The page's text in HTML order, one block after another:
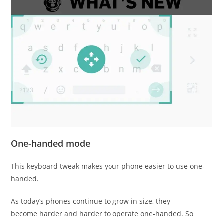
One-handed mode
This keyboard tweak makes your phone easier to use one-
handed.
As today’s phones continue to grow in size, they
become harder and harder to operate one-handed. So